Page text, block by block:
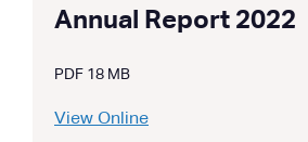
Annual Report 2022
PDF 18 MB
View Online